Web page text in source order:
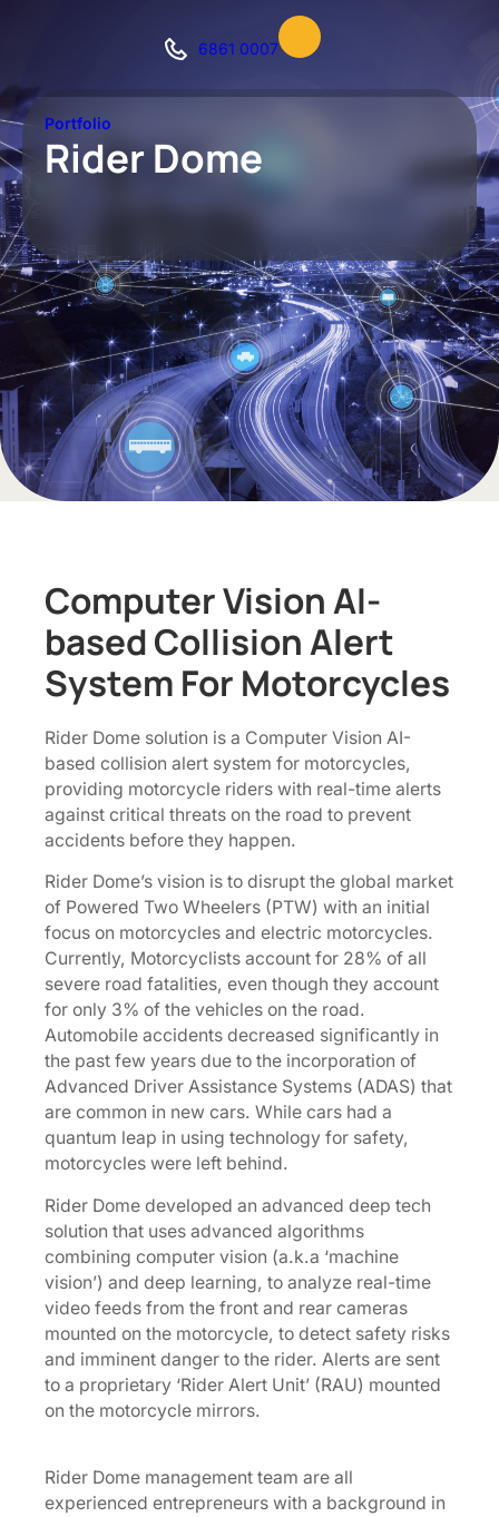
6861 0007
Portfolio
Rider Dome
Computer Vision AI-
based Collision Alert
System For Motorcycles
Rider Dome solution is a Computer Vision AI-
based collision alert system for motorcycles,
providing motorcycle riders with real-time alerts
against critical threats on the road to prevent
accidents before they happen.
Rider Dome’s vision is to disrupt the global market
of Powered Two Wheelers (PTW) with an initial
focus on motorcycles and electric motorcycles.
Currently, Motorcyclists account for 28% of all
severe road fatalities, even though they account
for only 3% of the vehicles on the road.
Automobile accidents decreased significantly in
the past few years due to the incorporation of
Advanced Driver Assistance Systems (ADAS) that
are common in new cars. While cars had a
quantum leap in using technology for safety,
motorcycles were left behind.
Rider Dome developed an advanced deep tech
solution that uses advanced algorithms
combining computer vision (a.k.a ‘machine
vision’) and deep learning, to analyze real-time
video feeds from the front and rear cameras
mounted on the motorcycle, to detect safety risks
and imminent danger to the rider. Alerts are sent
to a proprietary ‘Rider Alert Unit’ (RAU) mounted
on the motorcycle mirrors.
Rider Dome management team are all
experienced entrepreneurs with a background in